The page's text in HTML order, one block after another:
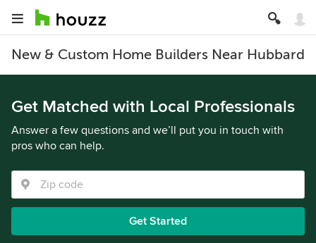
New & Custom Home Builders Near Hubbard
Get Matched with Local Professionals
Answer a few questions and we’ll put you in touch with
pros who can help.
Get Started